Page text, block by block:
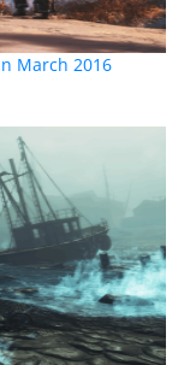
March 2016